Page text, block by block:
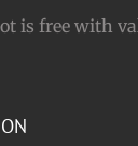
is free with